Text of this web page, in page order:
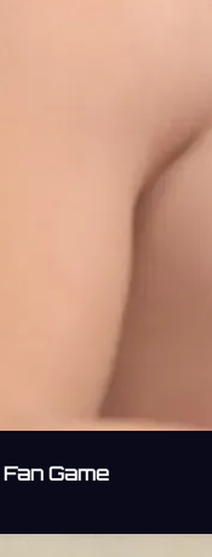
Game